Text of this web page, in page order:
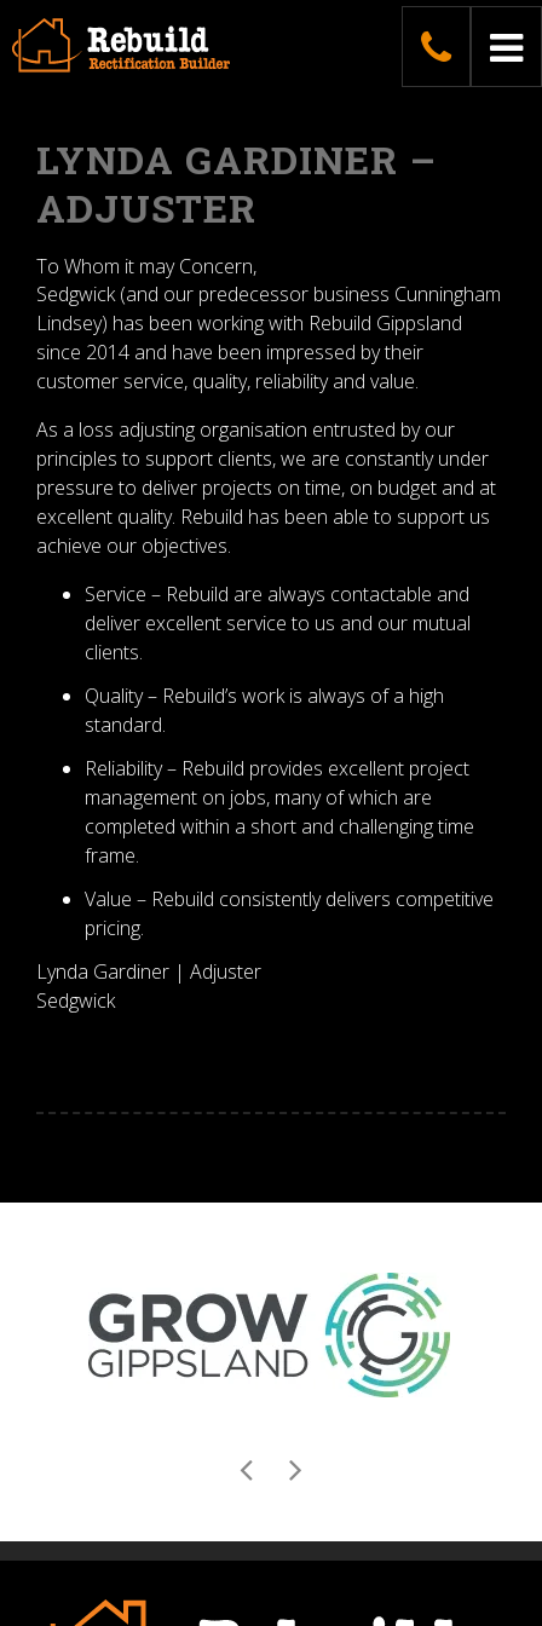
to
content
LYNDA GARDINER –
ADJUSTER
To Whom it may Concern,
Sedgwick (and our predecessor business Cunningham
Lindsey) has been working with Rebuild Gippsland
since 2014 and have been impressed by their
customer service, quality, reliability and value.
As a loss adjusting organisation entrusted by our
principles to support clients, we are constantly under
pressure to deliver projects on time, on budget and at
excellent quality. Rebuild has been able to support us
achieve our objectives.
Service – Rebuild are always contactable and
deliver excellent service to us and our mutual
clients.
Quality – Rebuild’s work is always of a high
standard.
Reliability – Rebuild provides excellent project
management on jobs, many of which are
completed within a short and challenging time
frame.
Value – Rebuild consistently delivers competitive
pricing.
Lynda Gardiner | Adjuster
Sedgwick